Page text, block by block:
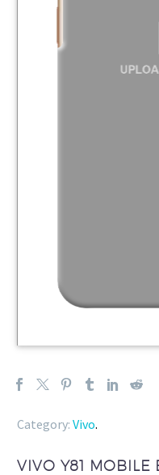
Category: Vivo.
VIVO Y81 MOBILE